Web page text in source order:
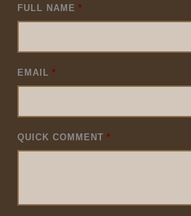
FULL NAME *
EMAIL *
QUICK COMMENT *